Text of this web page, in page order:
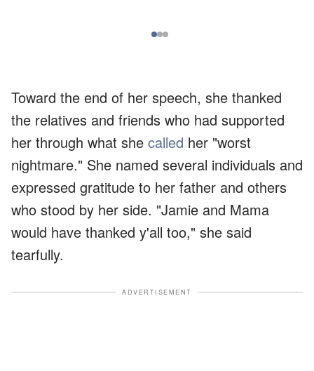
Toward the end of her speech, she thanked
the relatives and friends who had supported
her through what she called her "worst
nightmare." She named several individuals and
expressed gratitude to her father and others
who stood by her side. "Jamie and Mama
would have thanked y'all too," she said
tearfully.
ADVERTISEMENT